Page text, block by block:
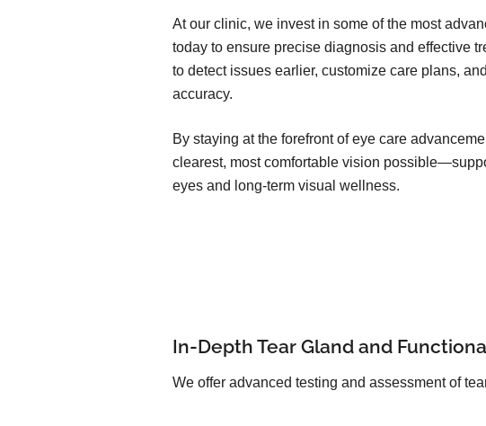
At our clinic, we invest in some of the most
today to ensure precise diagnosis and effective
to detect issues earlier, customize care plans,
accuracy.
By staying at the forefront of eye care
clearest, most comfortable vision
eyes and long-term visual wellness.
In-Depth Tear Gland and
We offer advanced testing and assessment of